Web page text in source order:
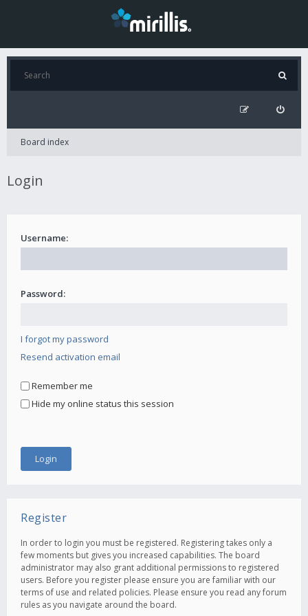
Board index
Login
Username:
Password:
I forgot my password
Resend activation email
Remember me
Hide my online status this session
Register
In order to login you must be registered. Registering takes only a
few moments but gives you increased capabilities. The board
administrator may also grant additional permissions to registered
users. Before you register please ensure you are familiar with our
terms of use and related policies. Please ensure you read any forum
rules as you navigate around the board.